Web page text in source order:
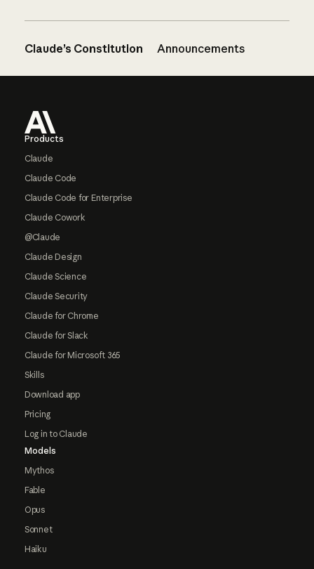
Claude’s Constitution Announcements
Products
Claude
Claude Code
Claude Code for Enterprise
Claude Cowork
@Claude
Claude Design
Claude Science
Claude Security
Claude for Chrome
Claude for Slack
Claude for Microsoft 365
Skills
Download app
Pricing
Log in to Claude
Models
Mythos
Fable
Opus
Sonnet
Haiku